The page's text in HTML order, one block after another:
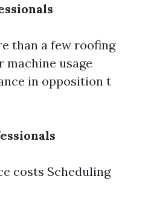
than a few roofing
machine usage
in opposition t
costs Scheduling